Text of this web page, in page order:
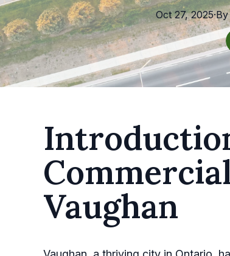
Oct 27, 2025·By
Vaughan